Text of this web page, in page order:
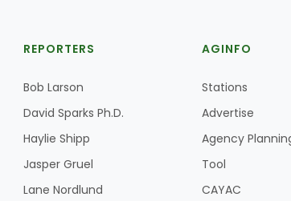
REPORTERS
Bob Larson
David Sparks Ph.D.
Haylie Shipp
Jasper Gruel
Lane Nordlund
AGINFO
Stations
Advertise
Agency
Tool
CAYAC